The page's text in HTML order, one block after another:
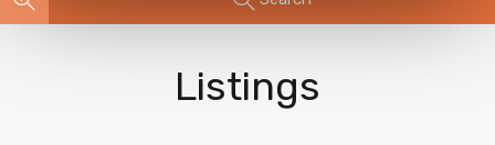
Listings